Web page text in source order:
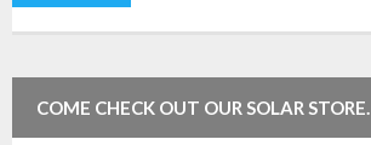
COME CHECK OUT OUR SOLAR STORE.